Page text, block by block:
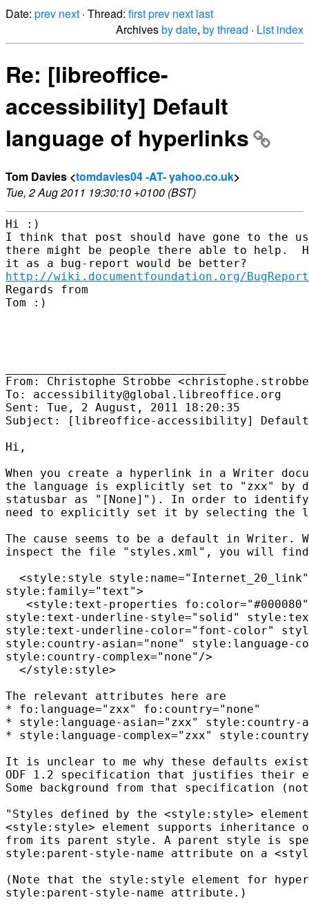
Date: prev next · Thread: firstprev next last
Archivesby date, by thread · List index
Re: [libreoffice-
accessibility] Default
language of hyperlinks
Tom Davies <tomdavies04 -AT- yahoo.co.uk>
Tue, 2 Aug 2011 19:30:10 +0100 (BST)
Hi :)
I think that post should have gone to the
there might be people there able to help.
http://wiki.documentfoundation.org/BugReport
Regards from
Tom :)
From: Christophe Strobbe
To: accessibility@global.libreoffice.org
Sent: Tue, 2 August, 2011 18:20:35
Subject: [libreoffice-accessibility] Default
Hi,
When you create a hyperlink in a Writer
the language is explicitly set to "zxx" by
statusbar as "[None]"). In order to
need to explicitly set it by selecting the
The cause seems to be a default in Writer.
inspect the file "styles.xml", you will
<style:style
style:family="text">
<style:text-properties
style:text-underline-style="solid"
style:text-underline-color="font-color"
style:country-asian="none" style:language-
style:country-complex="none"/>
  </style:style>
The relevant attributes here are
* fo:language="zxx" fo:country="none"
* style:language-asian="zxx" style:country-
* style:language-complex="zxx"
It is unclear to me why these defaults
ODF 1.2 specification that justifies their
Some background from that specification
"Styles defined by the <style:style>
<style:style> element supports
from its parent style. A parent style is
style:parent-style-name attribute on a
(Note that the style:style element for
style:parent-style-name attribute.)